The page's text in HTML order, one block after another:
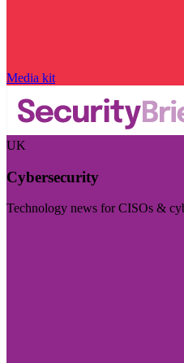
Media kit
UK
Cybersecurity
Technology news for CISOs &